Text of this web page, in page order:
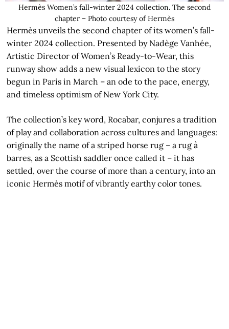
Hermès Women’s fall-winter 2024 collection. The second
chapter – Photo courtesy of Hermès
Hermès unveils the second chapter of its women’s fall-
winter 2024 collection. Presented by Nadège Vanhée,
Artistic Director of Women’s Ready-to-Wear, this
runway show adds a new visual lexicon to the story
begun in Paris in March – an ode to the pace, energy,
and timeless optimism of New York City.
The collection’s key word, Rocabar, conjures a tradition
of play and collaboration across cultures and languages:
originally the name of a striped horse rug – a rug à
barres, as a Scottish saddler once called it – it has
settled, over the course of more than a century, into an
iconic Hermès motif of vibrantly earthy color tones.